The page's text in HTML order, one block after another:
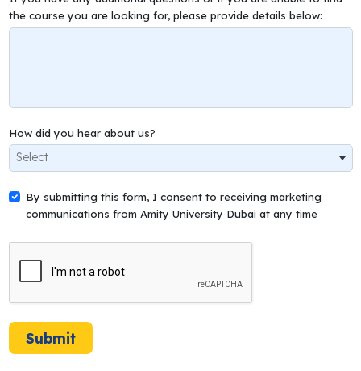
the course you are looking for, please provide details below:
How did you hear about us?
Select
By submitting this form, I consent to receiving marketing
communications from Amity University Dubai at any time